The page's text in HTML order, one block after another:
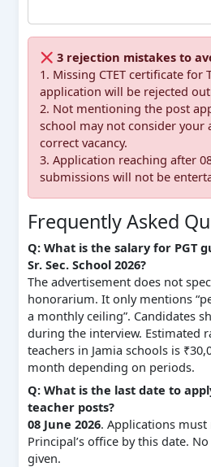
3 rejection mistakes to
1. Missing CTET certificate for
application will be rejected
2. Not mentioning the post
school may not consider your
correct vacancy.
3. Application reaching after
submissions will not be
Frequently Asked
Q: What is the salary for PGT
Sr. Sec. School 2026?
The advertisement does not
honorarium. It only mentions
a monthly ceiling”. Candidates
during the interview. Estimated
teachers in Jamia schools is
month depending on periods.
Q: What is the last date to
teacher posts?
08 June 2026. Applications must
Principal’s office by this date.
given.